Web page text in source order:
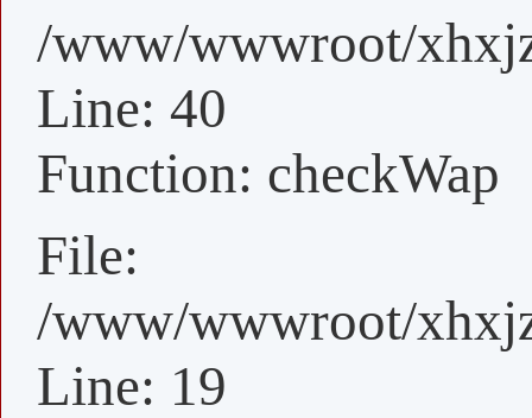
/www/wwwroot/
Line: 40
Function: checkWap
File:
/www/wwwroot/
Line: 19